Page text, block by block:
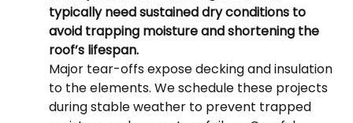
typically need sustained dry conditions to
avoid trapping moisture and shortening the
roof’s lifespan.
Major tear-offs expose decking and insulation
to the elements. We schedule these projects
during stable weather to prevent trapped